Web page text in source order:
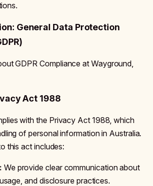
General Data Protection
GDPR Compliance at Wayground,
Act 1988
with the Privacy Act 1988, which
of personal information in Australia.
this act includes:
We provide clear communication about
and disclosure practices.